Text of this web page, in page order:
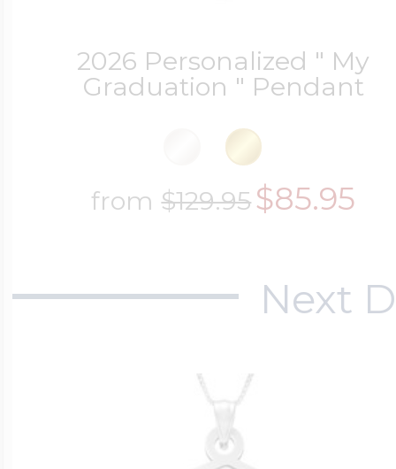
2026 Personalized " My
Graduation " Pendant
from$129.95$85.95
Next